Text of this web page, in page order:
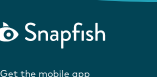
Get the mobile app